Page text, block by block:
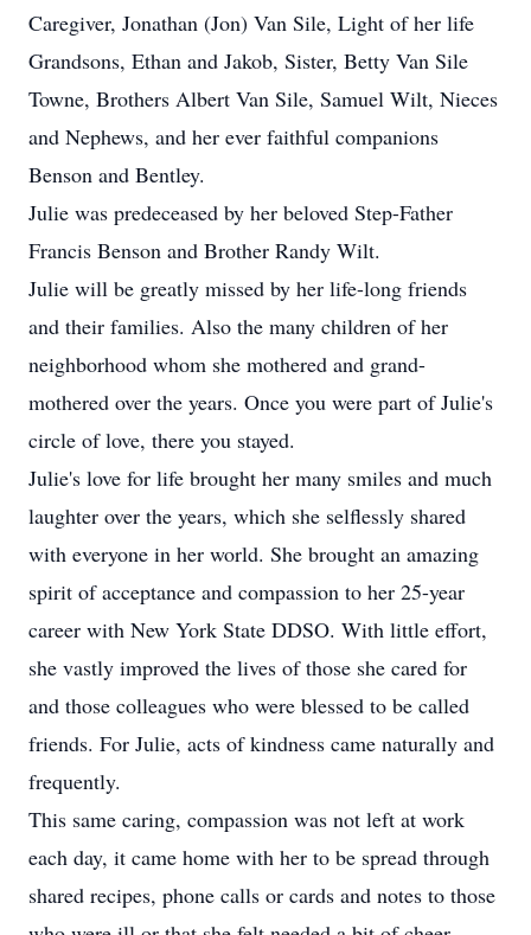
Caregiver, Jonathan (Jon) Van Sile, Light of her life
Grandsons, Ethan and Jakob, Sister, Betty Van Sile
Towne, Brothers Albert Van Sile, Samuel Wilt, Nieces
and Nephews, and her ever faithful companions
Benson and Bentley.
Julie was predeceased by her beloved Step-Father
Francis Benson and Brother Randy Wilt.
Julie will be greatly missed by her life-long friends
and their families. Also the many children of her
neighborhood whom she mothered and grand-
mothered over the years. Once you were part of Julie's
circle of love, there you stayed.
Julie's love for life brought her many smiles and much
laughter over the years, which she selflessly shared
with everyone in her world. She brought an amazing
spirit of acceptance and compassion to her 25-year
career with New York State DDSO. With little effort,
she vastly improved the lives of those she cared for
and those colleagues who were blessed to be called
friends. For Julie, acts of kindness came naturally and
frequently.
This same caring, compassion was not left at work
each day, it came home with her to be spread through
shared recipes, phone calls or cards and notes to those